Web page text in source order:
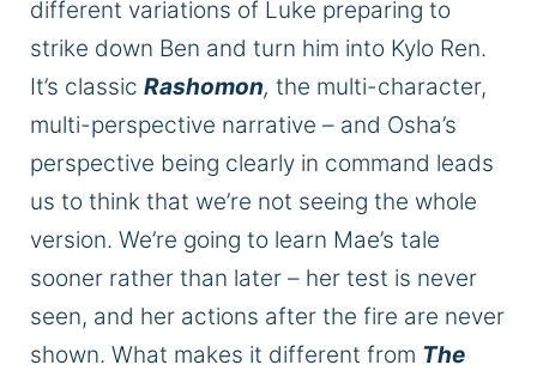
different variations of Luke preparing to
strike down Ben and turn him into Kylo Ren.
It’s classic Rashomon, the multi-character,
multi-perspective narrative – and Osha’s
perspective being clearly in command leads
us to think that we’re not seeing the whole
version. We’re going to learn Mae’s tale
sooner rather than later – her test is never
seen, and her actions after the fire are never
shown. What makes it different from The